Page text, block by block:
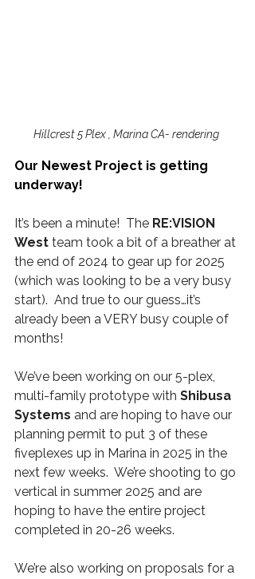
Hillcrest 5 Plex , Marina CA- rendering
Our Newest Project is getting
underway!
It’s been a minute!  The RE:VISION
West team took a bit of a breather at
the end of 2024 to gear up for 2025
(which was looking to be a very busy
start).  And true to our guess…it’s
already been a VERY busy couple of
months!
We’ve been working on our 5-plex,
multi-family prototype with Shibusa
Systems and are hoping to have our
planning permit to put 3 of these
fiveplexes up in Marina in 2025 in the
next few weeks.  We’re shooting to go
vertical in summer 2025 and are
hoping to have the entire project
completed in 20-26 weeks.
We’re also working on proposals for a